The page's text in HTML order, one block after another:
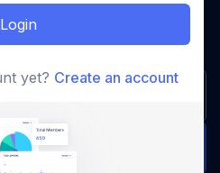
associations unique
a Demo
Login
yet? Create an account